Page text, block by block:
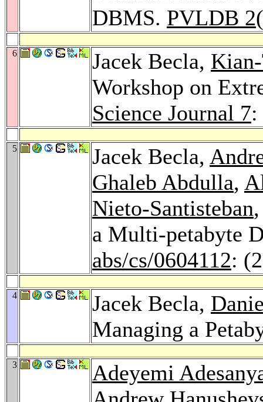
DBMS. PVLDB 2
6 Jacek Becla,
Workshop on
Science Journal 7
5 Jacek Becla,
Ghaleb Abdulla,
Nieto-Santisteban
a Multi-petabyte
abs/cs/0604112:
4 Jacek Becla,
Managing a
3
Adeyemi